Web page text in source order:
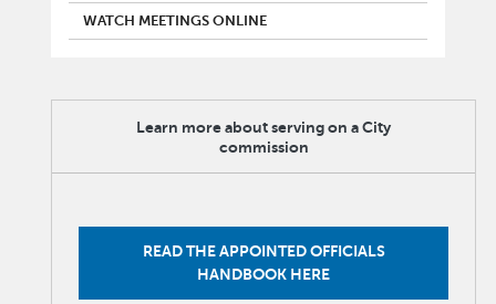
WATCH MEETINGS ONLINE
Learn more about serving on a City
commission
READ THE APPOINTED OFFICIALS
HANDBOOK HERE